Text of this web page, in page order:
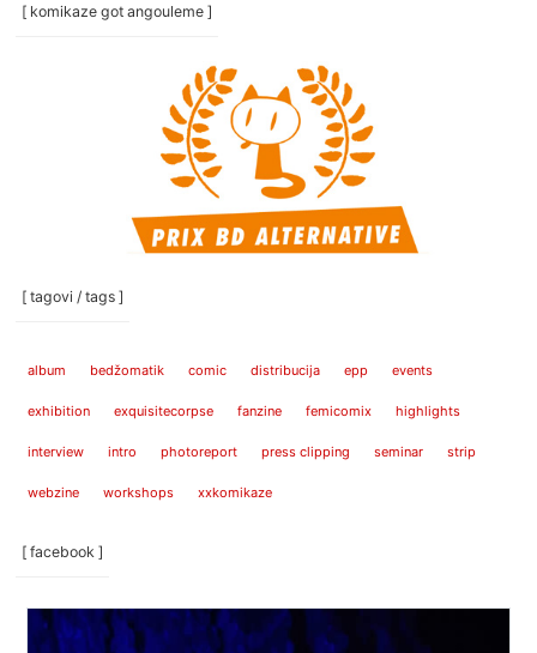
[ komikaze got angouleme ]
[ tagovi / tags ]
album bedžomatik comic distribucija epp events
exhibition exquisitecorpse fanzine femicomix highlights
interview intro photoreport press clipping seminar strip
webzine workshops xxkomikaze
[ facebook ]